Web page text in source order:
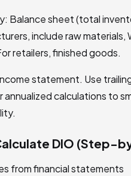
Balance sheet (total
include raw materials,
retailers, finished goods.
statement. Use
annualized calculations to
DIO (Step-
from financial statements